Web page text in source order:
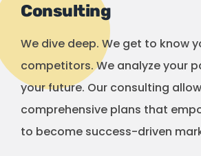
Consulting
We dive deep. We get to know
competitors. We analyze your
your future. Our consulting
comprehensive plans that
to become success-driven